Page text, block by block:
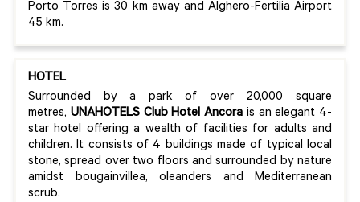
Porto Torres is 30 km away and Alghero-Fertilia Airport
45 km.
HOTEL
Surrounded by a park of over 20,000 square
metres, UNAHOTELS Club Hotel Ancora is an elegant 4-
star hotel offering a wealth of facilities for adults and
children. It consists of 4 buildings made of typical local
stone, spread over two floors and surrounded by nature
amidst bougainvillea, oleanders and Mediterranean
scrub.